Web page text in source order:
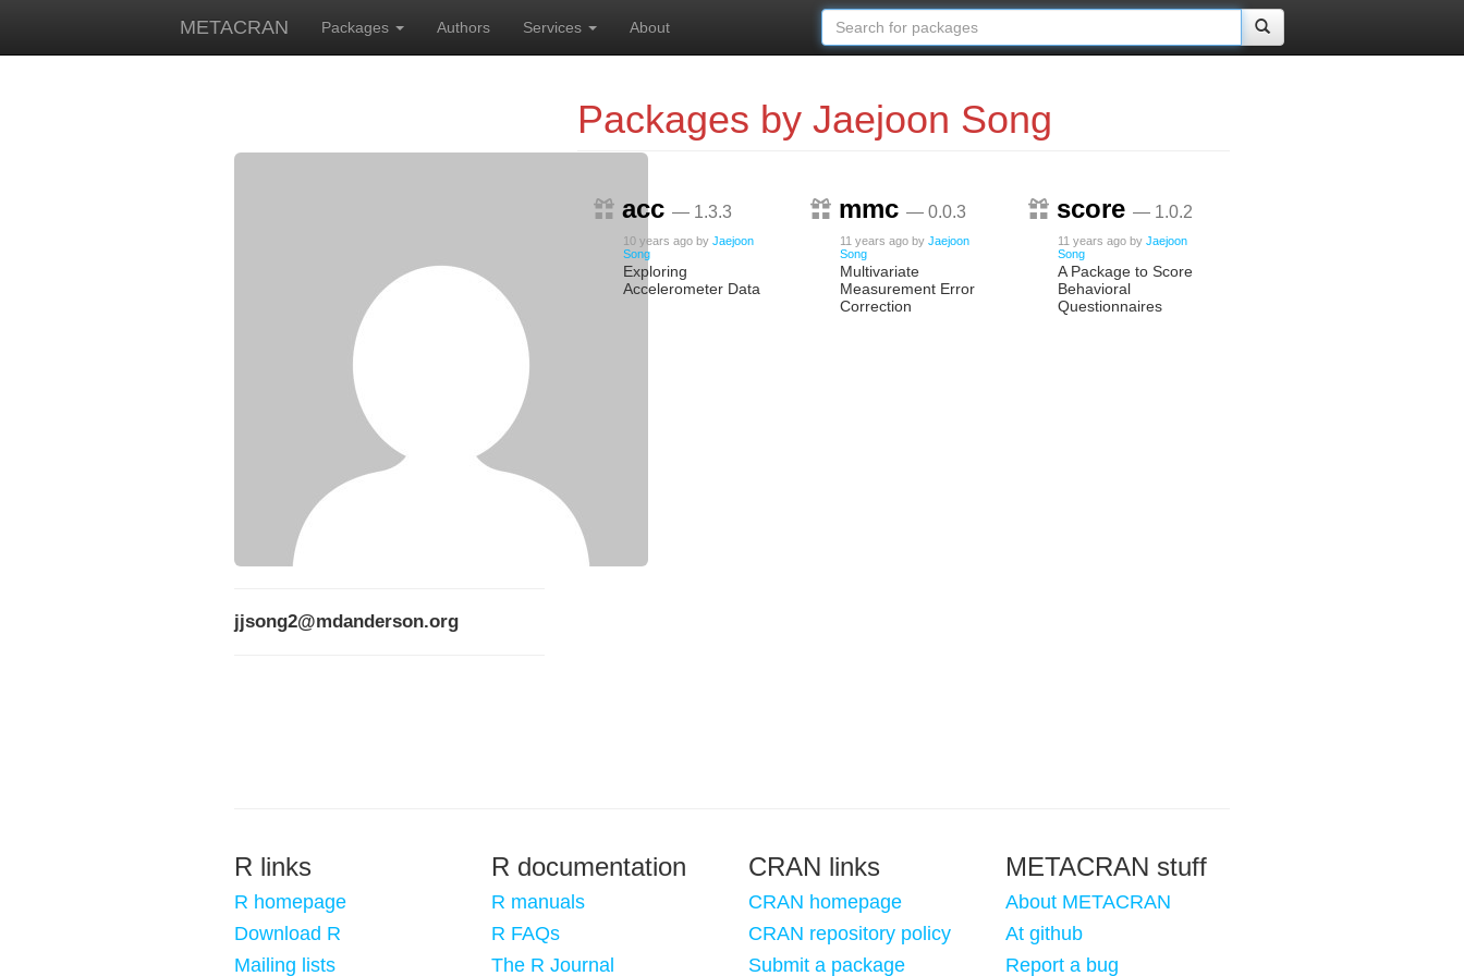
METACRAN Packages Authors Services About
jjsong2@mdanderson.org
Packages by Jaejoon Song
acc — 1.3.3
10 years agoby Jaejoon
Song
Exploring
Accelerometer Data
mmc— 0.0.3
11 years ago byJaejoon
Song
Multivariate
Measurement Error
Correction
score— 1.0.2
11 years ago byJaejoon
Song
A Package to Score
Behavioral
Questionnaires
R links
R homepage
Download R
Mailing lists
R documentation
R manuals
R FAQs
The R Journal
CRAN links
CRAN homepage
CRAN repository policy
Submit a package
METACRAN stuff
About METACRAN
At github
Report a bug